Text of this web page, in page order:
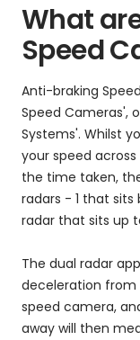
What
Speed
Anti-braking
Speed Cameras',
Systems'. Whilst
your speed
the time taken,
radars - 1 that sits
radar that sits up
The dual radar
deceleration from
speed camera,
away will then